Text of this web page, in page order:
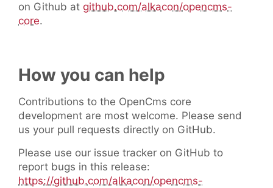
on Github at github.com/alkacon/opencms-
core.
How you can help
Contributions to the OpenCms core
development are most welcome. Please send
us your pull requests directly on GitHub.
Please use our issue tracker on GitHub to
report bugs in this release:
https://github.com/alkacon/opencms-